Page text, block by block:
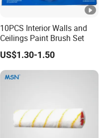
10PCS Interior Walls and
Ceilings Paint Brush Set
US$1.30-1.50